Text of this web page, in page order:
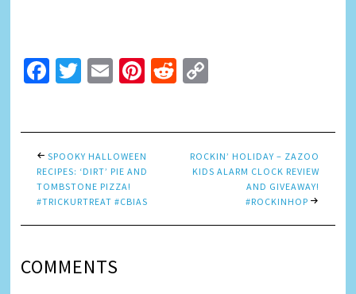
Facebook
Twitter
EmailPinterest
Reddit
SPOOKY HALLOWEEN
RECIPES: ‘DIRT’ PIE AND
TOMBSTONE PIZZA!
#TRICKURTREAT #CBIAS
ROCKIN’ HOLIDAY – ZAZOO
KIDS ALARM CLOCK REVIEW
AND GIVEAWAY!
#ROCKINHOP
COMMENTS